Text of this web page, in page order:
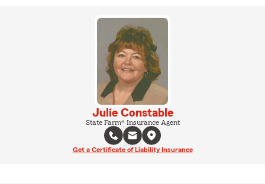
Julie Constable
State Farm® Insurance Agent
Get a Certificate of Liability Insurance